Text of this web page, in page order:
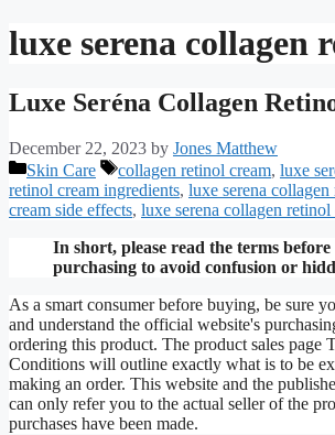
luxe serena collagen
Luxe Seréna Collagen
December 22, 2023 by Jones Matthew
Categories
Skin Care Tags
collagen retinol cream, luxe
retinol cream ingredients, luxe serena
cream side effects, luxe serena collagen
In short, please read the terms before
purchasing to avoid confusion or
As a smart consumer before buying, be sure
and understand the official website's
ordering this product. The product sales page
Conditions will outline exactly what is to be
making an order. This website and the
can only refer you to the actual seller of the
purchases have been made.